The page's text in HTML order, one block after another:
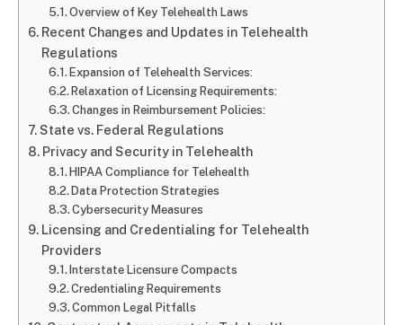
Overview of Key Telehealth Laws
Recent Changes and Updates in Telehealth
Regulations
Expansion of Telehealth Services:
Relaxation of Licensing Requirements:
Changes in Reimbursement Policies:
State vs. Federal Regulations
Privacy and Security in Telehealth
HIPAA Compliance for Telehealth
Data Protection Strategies
Cybersecurity Measures
Licensing and Credentialing for Telehealth
Providers
Interstate Licensure Compacts
Credentialing Requirements
Common Legal Pitfalls